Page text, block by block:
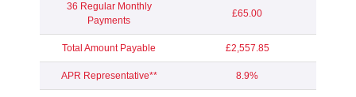
36 Regular Monthly
Payments
£65.00
Total Amount Payable £2,557.85
APR Representative** 8.9%